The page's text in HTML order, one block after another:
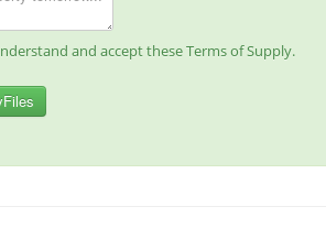
and accept these Terms of Supply.